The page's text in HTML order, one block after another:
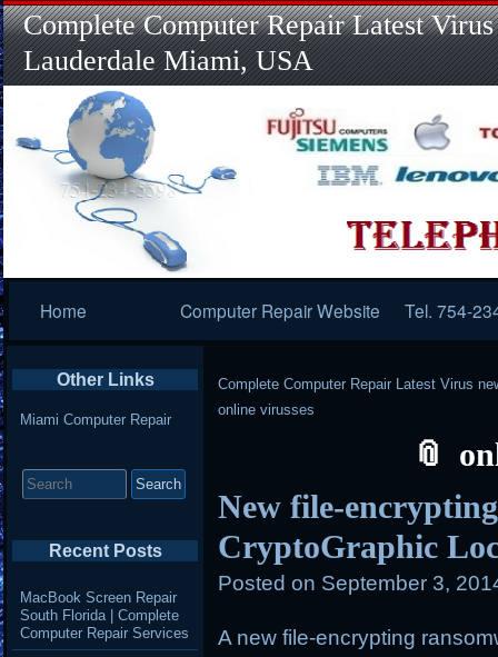
Complete Computer Repair Latest
Lauderdale Miami, USA
Navigation
Home Computer Repair Website Tel. 754-
Complete Computer Repair Latest Virus
online virusses
New file-
CryptoGraphic
Posted on September 3,
A new file-encrypting
Other Links
Miami Computer Repair
for:
Recent Posts
MacBook Screen Repair
South Florida | Complete
Computer Repair Services